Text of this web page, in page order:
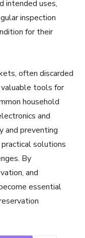
intended uses,
inspection
for their
often discarded
tools for
household
and
and preventing
solutions
By
and
essential